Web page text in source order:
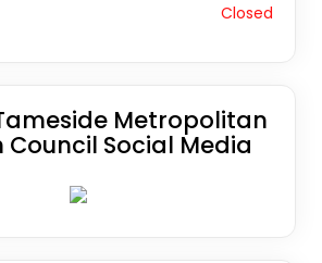
Closed
Metropolitan
Council Social Media